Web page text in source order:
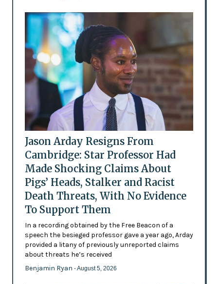
Jason Arday Resigns From
Cambridge: Star Professor Had
Made Shocking Claims About
Pigs’ Heads, Stalker and Racist
Death Threats, With No Evidence
To Support Them
In a recording obtained by the Free Beacon of a
speech the besieged professor gave a year ago, Arday
provided a litany of previously unreported claims
about threats he’s received
Benjamin Ryan - August 5, 2026